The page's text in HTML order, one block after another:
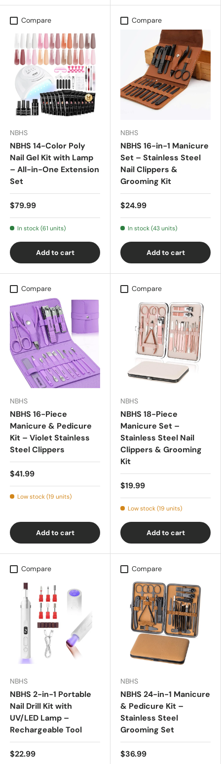
Compare
NBHS
NBHS 14-Color Poly
Nail Gel Kit with Lamp
– All-in-One Extension
Set
$79.99
In stock (61 units)
Add to cart
Compare
NBHS
NBHS 16-in-1 Manicure
Set – Stainless Steel
Nail Clippers &
Grooming Kit
$24.99
In stock (43 units)
Add to cart
Compare
NBHS
NBHS 16-Piece
Manicure & Pedicure
Kit – Violet Stainless
Steel Clippers
$41.99
Low stock (19 units)
Add to cart
Compare
NBHS
NBHS 18-Piece
Manicure Set –
Stainless Steel Nail
Clippers & Grooming
Kit
$19.99
Low stock (19 units)
Add to cart
Compare
NBHS
NBHS 2-in-1 Portable
Nail Drill Kit with
UV/LED Lamp –
Rechargeable Tool
$22.99
Compare
NBHS
NBHS 24-in-1 Manicure
& Pedicure Kit –
Stainless Steel
Grooming Set
$36.99